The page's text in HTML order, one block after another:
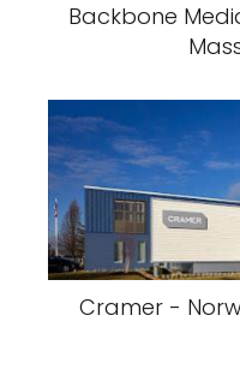
Backbone
Cramer -